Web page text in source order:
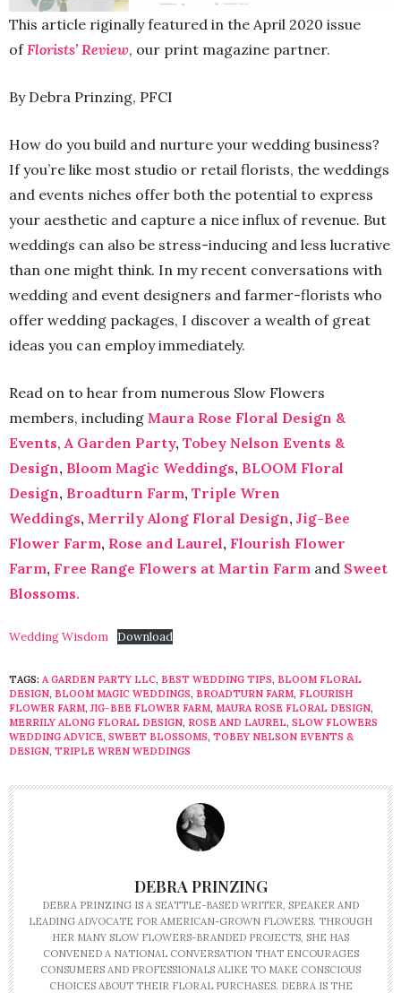
This article riginally featured in the April 2020 issue
of Florists’ Review, our print magazine partner.
By Debra Prinzing, PFCI
How do you build and nurture your wedding business?
If you’re like most studio or retail florists, the weddings
and events niches offer both the potential to express
your aesthetic and capture a nice influx of revenue. But
weddings can also be stress-inducing and less lucrative
than one might think. In my recent conversations with
wedding and event designers and farmer-florists who
offer wedding packages, I discover a wealth of great
ideas you can employ immediately.
Read on to hear from numerous Slow Flowers
members, including Maura Rose Floral Design &
Events, A Garden Party, Tobey Nelson Events &
Design, Bloom Magic Weddings, BLOOM Floral
Design, Broadturn Farm, Triple Wren
Weddings, Merrily Along Floral Design, Jig-Bee
Flower Farm, Rose and Laurel, Flourish Flower
Farm, Free Range Flowers at Martin Farm and Sweet
Blossoms.
Wedding Wisdom Download
TAGS: A GARDEN PARTY LLC, BEST WEDDING TIPS, BLOOM FLORAL
DESIGN, BLOOM MAGIC WEDDINGS, BROADTURN FARM, FLOURISH
FLOWER FARM,JIG-BEE FLOWER FARM, MAURA ROSE FLORAL DESIGN,
MERRILY ALONG FLORAL DESIGN, ROSE AND LAUREL, SLOW FLOWERS
WEDDING ADVICE, SWEET BLOSSOMS, TOBEY NELSON EVENTS &
DESIGN, TRIPLE WREN WEDDINGS
DEBRA PRINZING
DEBRA PRINZING IS A SEATTLE-BASED WRITER, SPEAKER AND
LEADING ADVOCATE FOR AMERICAN-GROWN FLOWERS. THROUGH
HER MANY SLOW FLOWERS-BRANDED PROJECTS, SHE HAS
CONVENED A NATIONAL CONVERSATION THAT ENCOURAGES
CONSUMERS AND PROFESSIONALS ALIKE TO MAKE CONSCIOUS
CHOICES ABOUT THEIR FLORAL PURCHASES. DEBRA IS THE